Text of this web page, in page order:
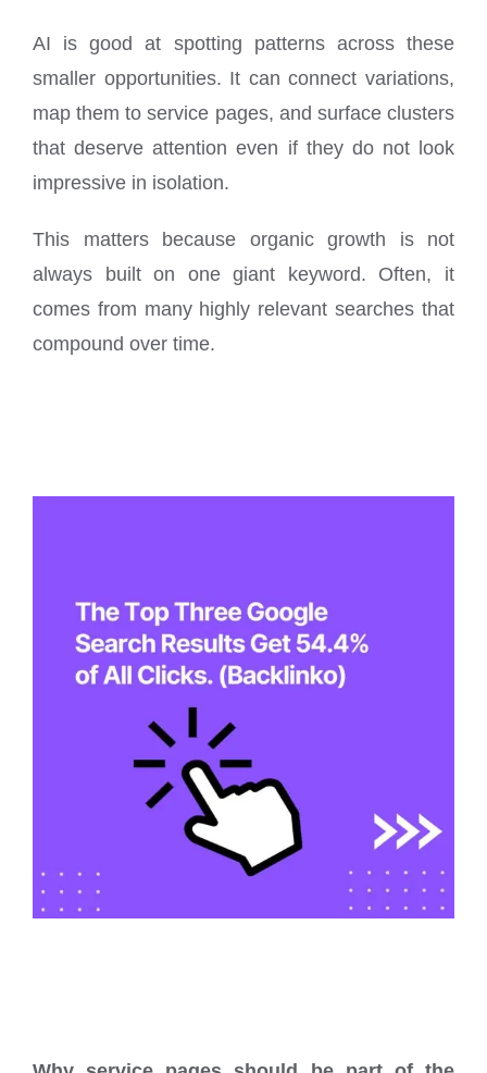
AI is good at spotting patterns across these
smaller opportunities. It can connect variations,
map them to service pages, and surface clusters
that deserve attention even if they do not look
impressive in isolation.
This matters because organic growth is not
always built on one giant keyword. Often, it
comes from many highly relevant searches that
compound over time.